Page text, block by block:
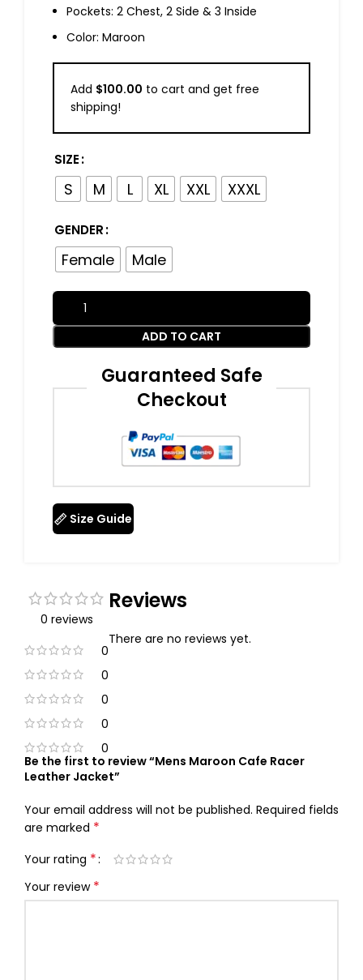
Pockets: 2 Chest, 2 Side & 3 Inside
Color: Maroon
Add $100.00 to cart and get free
shipping!
SIZE
S M L XL XXL XXXL
GENDER
Female Male
ADD TO CART
Guaranteed Safe
Checkout
Size Guide
0 reviews
0
0
0
0
0
Reviews
There are no reviews yet.
Be the first to review “Mens Maroon Cafe Racer
Leather Jacket”
Your email address will not be published. Required fields
are marked *
Your rating *
Your review *